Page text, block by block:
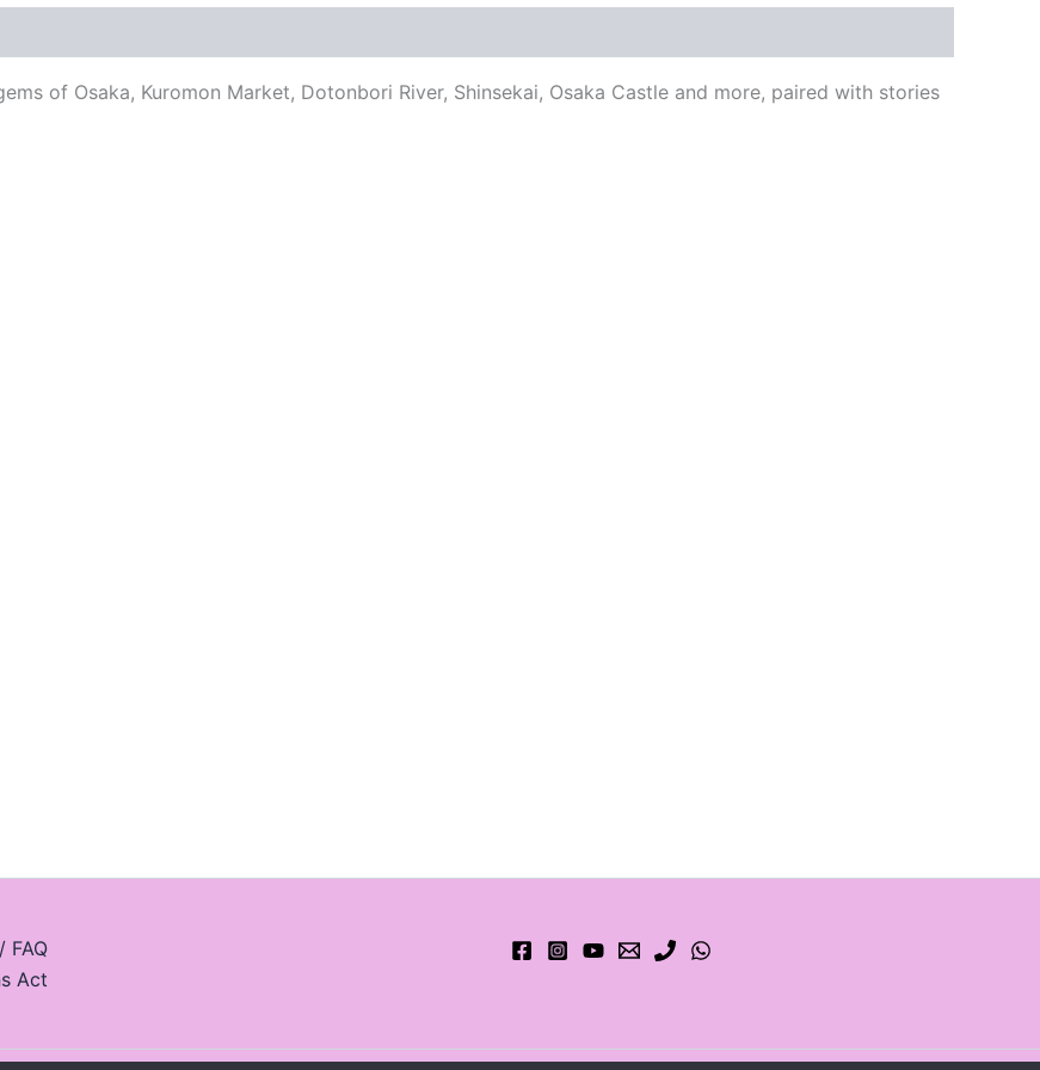
of Osaka, Kuromon Market, Dotonbori River, Shinsekai, Osaka Castle and more, paired with stories
FAQ
Act